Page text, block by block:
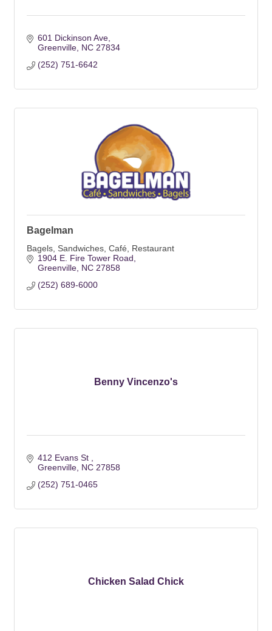
601 Dickinson Ave
Greenville NC 27834
(252) 751-6642
Bagelman
Bagels, Sandwiches, Café, Restaurant
1904 E. Fire Tower Road
Greenville NC 27858
(252) 689-6000
Benny Vincenzo's
412 Evans St
Greenville NC 27858
(252) 751-0465
Chicken Salad Chick